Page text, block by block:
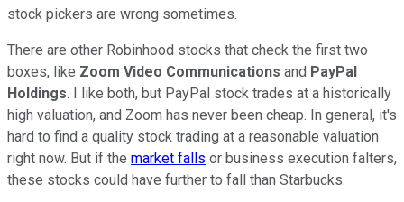
stock pickers are wrong sometimes.
There are other Robinhood stocks that check the first two
boxes, like Zoom Video Communications and PayPal
Holdings. I like both, but PayPal stock trades at a historically
high valuation, and Zoom has never been cheap. In general, it's
hard to find a quality stock trading at a reasonable valuation
right now. But if the market falls or business execution falters,
these stocks could have further to fall than Starbucks.